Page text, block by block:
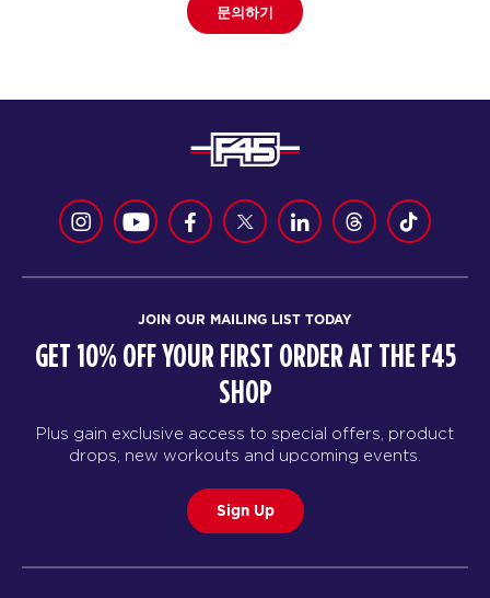
문의하기
JOIN OUR MAILING LIST TODAY
GET 10% OFF YOUR FIRST ORDER AT THE F45
SHOP
Plus gain exclusive access to special offers, product
drops, new workouts and upcoming events.
Sign Up